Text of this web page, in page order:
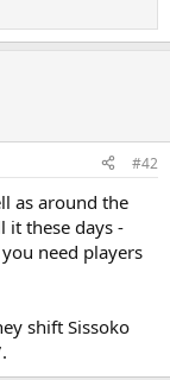
#42
as around the
it these days -
need players
shift Sissoko